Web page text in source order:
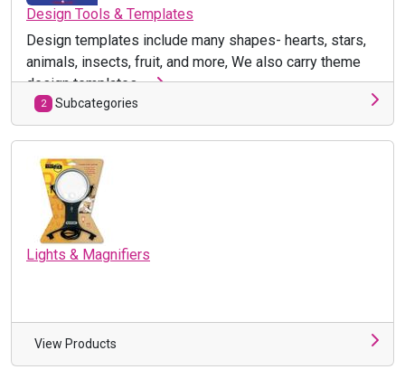
Design Tools & Templates
Design templates include many shapes- hearts, stars,
animals, insects, fruit, and more, We also carry theme
design templates, ...
2 Subcategories
Lights & Magnifiers
View Products